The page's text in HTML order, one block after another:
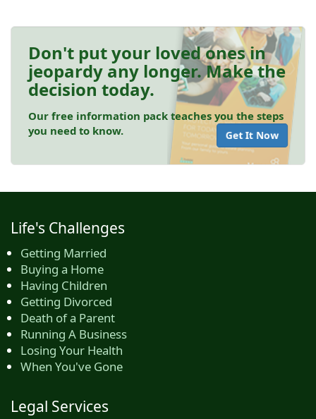
Don't put your loved ones in
jeopardy any longer. Make the
decision today.
Our free information pack teaches you the steps
you need to know.
Get It Now
Life's Challenges
Getting Married
Buying a Home
Having Children
Getting Divorced
Death of a Parent
Running A Business
Losing Your Health
When You've Gone
Legal Services